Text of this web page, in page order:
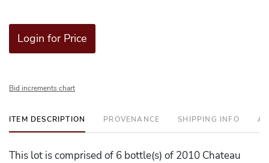
Login for Price
Bid increments chart
ITEM DESCRIPTION PROVENANCE SHIPPING INFO
This lot is comprised of 6 bottle(s) of 2010 Chateau